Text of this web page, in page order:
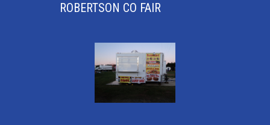
ROBERTSON CO FAIR